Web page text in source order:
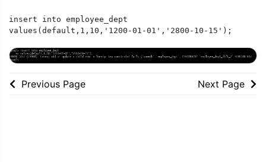
insert into employee_dept
values(default,1,10,'1200-01-01','2800-10-15');
Previous Page Next Page